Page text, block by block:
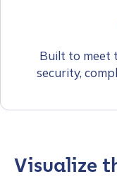
Built to meet
security,
Visualize